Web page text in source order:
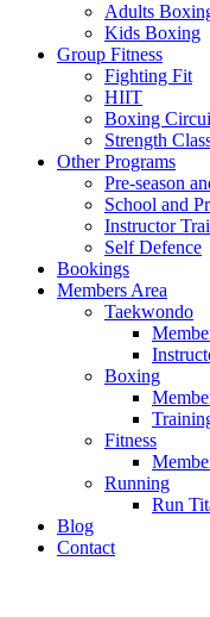
Adults
Kids Boxing
Group Fitness
Fighting Fit
HIIT
Boxing
Strength
Other Programs
Pre-season
School and
Instructor
Self Defence
Bookings
Members Area
Taekwondo
Boxing
Fitness
Running
Run
Blog
Contact